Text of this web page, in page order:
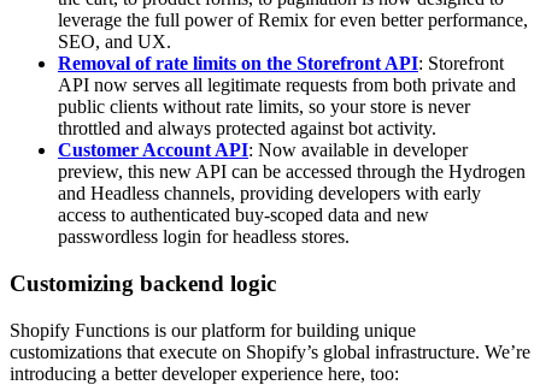
leverage the full power of Remix for even better performance,
SEO, and UX.
Removal of rate limits on the Storefront API: Storefront
API now serves all legitimate requests from both private and
public clients without rate limits, so your store is never
throttled and always protected against bot activity.
Customer Account API: Now available in developer
preview, this new API can be accessed through the Hydrogen
and Headless channels, providing developers with early
access to authenticated buy-scoped data and new
passwordless login for headless stores.
Customizing backend logic
Shopify Functions is our platform for building unique
customizations that execute on Shopify’s global infrastructure. We’re
introducing a better developer experience here, too: